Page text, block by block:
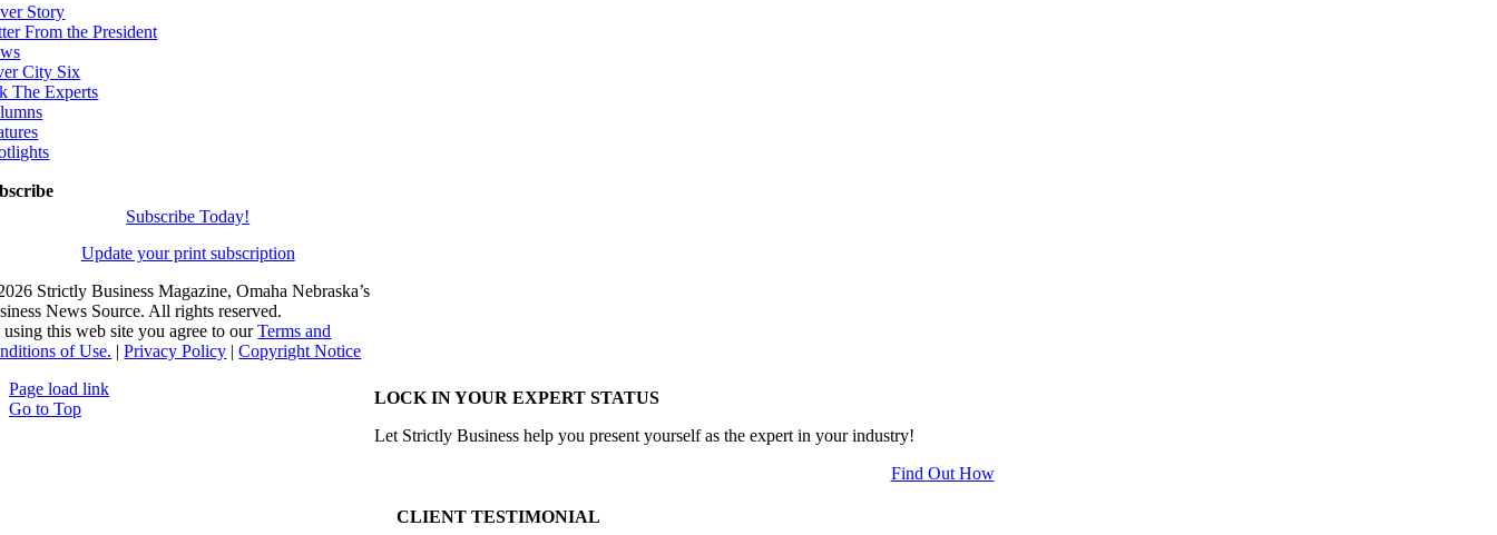
LOCK IN YOUR EXPERT STATUS
Let Strictly Business help you present yourself as the expert in your industry!
Find Out How
CLIENT TESTIMONIAL
Story
From the President
City Six
The Experts
Subscribe Today!
Update your print subscription
Strictly Business Magazine, Omaha Nebraska’s
News Source. All rights reserved.
this web site you agree to ourTerms and
of Use. |Privacy Policy |Copyright Notice
Page load link
Go to Top